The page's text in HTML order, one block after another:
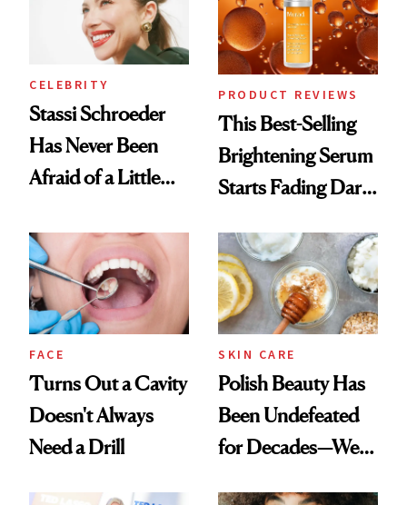
CELEBRITY
Stassi Schroeder
Has Never Been
Afraid of a Little
PRODUCT REVIEWS
This Best-Selling
Brightening Serum
Starts Fading Dark
FACE
Turns Out a Cavity
Doesn't Always
Need a Drill
SKIN CARE
Polish Beauty Has
Been Undefeated
for Decades—We